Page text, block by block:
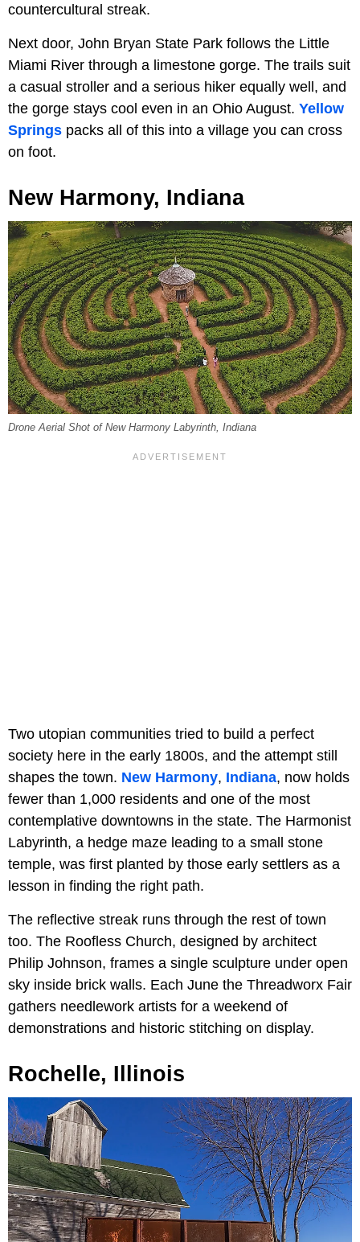
countercultural streak.
Next door, John Bryan State Park follows the Little
Miami River through a limestone gorge. The trails suit
a casual stroller and a serious hiker equally well, and
the gorge stays cool even in an Ohio August. Yellow
Springs packs all of this into a village you can cross
on foot.
New Harmony, Indiana
Drone Aerial Shot of New Harmony Labyrinth, Indiana
Two utopian communities tried to build a perfect
society here in the early 1800s, and the attempt still
shapes the town. New Harmony, Indiana, now holds
fewer than 1,000 residents and one of the most
contemplative downtowns in the state. The Harmonist
Labyrinth, a hedge maze leading to a small stone
temple, was first planted by those early settlers as a
lesson in finding the right path.
The reflective streak runs through the rest of town
too. The Roofless Church, designed by architect
Philip Johnson, frames a single sculpture under open
sky inside brick walls. Each June the Threadworx Fair
gathers needlework artists for a weekend of
demonstrations and historic stitching on display.
Rochelle, Illinois